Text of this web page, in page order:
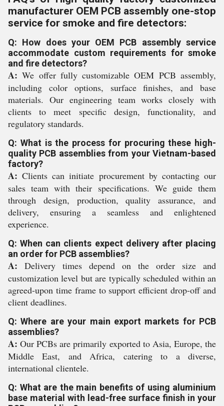
manufacturer OEM PCB assembly one-stop
service for smoke and fire detectors:
Q: How does your OEM PCB assembly service
accommodate custom requirements for smoke
and fire detectors?
A: We offer fully customizable OEM PCB assembly,
including color options, surface finishes, and base
materials. Our engineering team works closely with
clients to meet specific design, functionality, and
regulatory standards.
Q: What is the process for procuring these high-
quality PCB assemblies from your Vietnam-based
factory?
A: Clients can initiate procurement by contacting our
sales team with their specifications. We guide them
through design, production, quality assurance, and
delivery, ensuring a seamless and enlightened
experience.
Q: When can clients expect delivery after placing
an order for PCB assemblies?
A: Delivery times depend on the order size and
customization level but are typically scheduled within an
agreed-upon time frame to support efficient drop-off and
client deadlines.
Q: Where are your main export markets for PCB
assemblies?
A: Our PCBs are primarily exported to Asia, Europe, the
Middle East, and Africa, catering to a diverse,
international clientele.
Q: What are the main benefits of using aluminium
base material with lead-free surface finish in your